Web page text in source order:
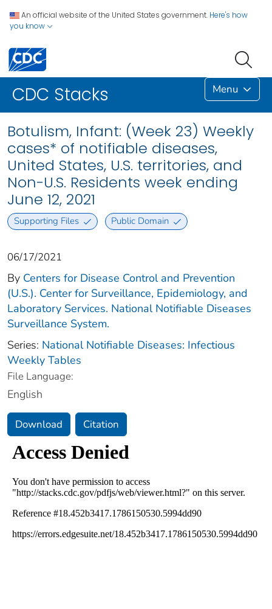
An official website of the United States government. Here's how
you know
CDC Stacks Menu
Botulism, Infant: (Week 23) Weekly
cases* of notifiable diseases,
United States, U.S. territories, and
Non-U.S. Residents week ending
June 12, 2021
Supporting Files Public Domain
06/17/2021
By Centers for Disease Control and Prevention
(U.S.). Center for Surveillance, Epidemiology, and
Laboratory Services. National Notifiable Diseases
Surveillance System.
Series: National Notifiable Diseases: Infectious
Weekly Tables
File Language:
English
Download Citation